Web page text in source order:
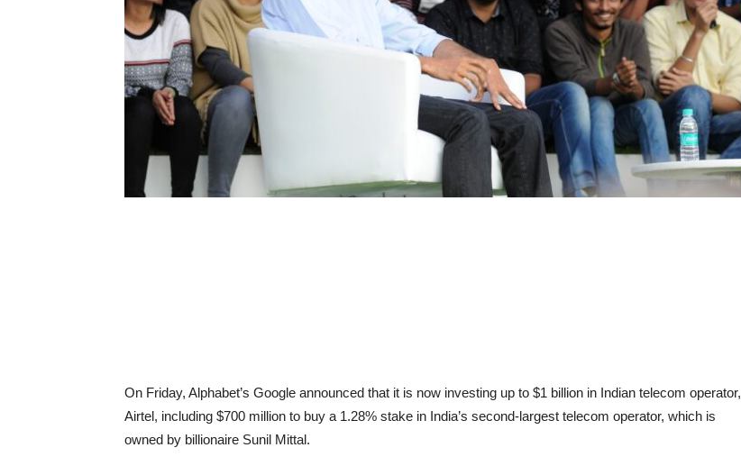
On Friday, Alphabet’s Google announced that it is now investing up to $1 billion in Indian telecom operator,
Airtel, including $700 million to buy a 1.28% stake in India’s second-largest telecom operator, which is
owned by billionaire Sunil Mittal.